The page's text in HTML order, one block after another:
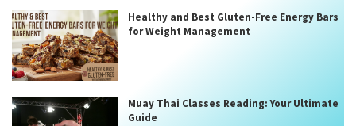
Healthy and Best Gluten-Free Energy Bars
for Weight Management
Muay Thai Classes Reading: Your Ultimate
Guide